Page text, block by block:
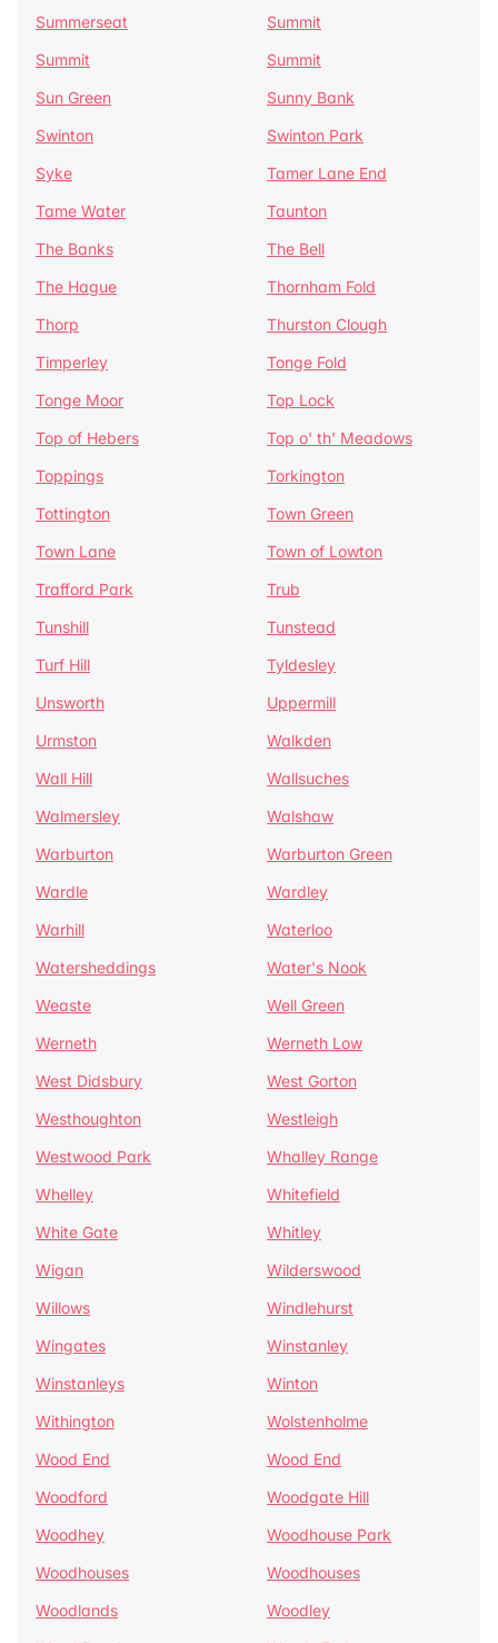
Summerseat
Summit
Summit
Summit
Sun Green
Sunny Bank
Swinton
Swinton Park
Syke
Tamer Lane End
Tame Water
Taunton
The Banks
The Bell
The Hague
Thornham Fold
Thorp
Thurston Clough
Timperley
Tonge Fold
Tonge Moor
Top Lock
Top of Hebers
Top o' th' Meadows
Toppings
Torkington
Tottington
Town Green
Town Lane
Town of Lowton
Trafford Park
Trub
Tunshill
Tunstead
Turf Hill
Tyldesley
Unsworth
Uppermill
Urmston
Walkden
Wall Hill
Wallsuches
Walmersley
Walshaw
Warburton
Warburton Green
Wardle
Wardley
Warhill
Waterloo
Watersheddings
Water's Nook
Weaste
Well Green
Werneth
Werneth Low
West Didsbury
West Gorton
Westhoughton
Westleigh
Westwood Park
Whalley Range
Whelley
Whitefield
White Gate
Whitley
Wigan
Wilderswood
Willows
Windlehurst
Wingates
Winstanley
Winstanleys
Winton
Withington
Wolstenholme
Wood End
Wood End
Woodford
Woodgate Hill
Woodhey
Woodhouse Park
Woodhouses
Woodhouses
Woodlands
Woodley